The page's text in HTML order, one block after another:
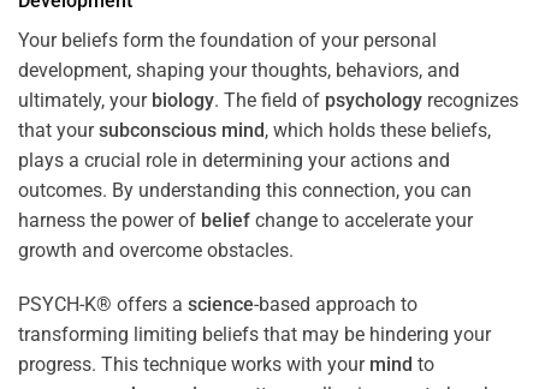
Your beliefs form the foundation of your personal
development, shaping your thoughts, behaviors, and
ultimately, your biology. The field of psychology recognizes
that yoursubconscious mind, which holds these beliefs,
plays a crucial role in determining your actions and
outcomes. By understanding this connection, you can
harness the power of belief change to accelerate your
growth and overcome obstacles.
PSYCH-K® offers a science-based approach to
transforming limiting beliefs that may be hindering your
progress. This technique works with your mind to